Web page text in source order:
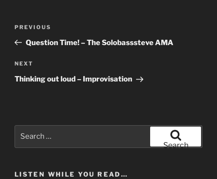
Previous
Post
PREVIOUS
Question Time! – The Solobasssteve AMA
Next
Post
NEXT
Thinking out loud – Improvisation
Search
LISTEN WHILE YOU READ…